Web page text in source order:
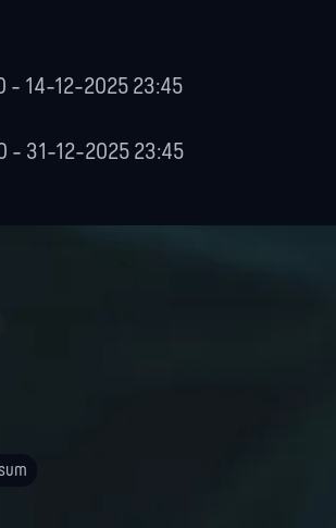
- 14-12-2025 23:45
- 31-12-2025 23:45